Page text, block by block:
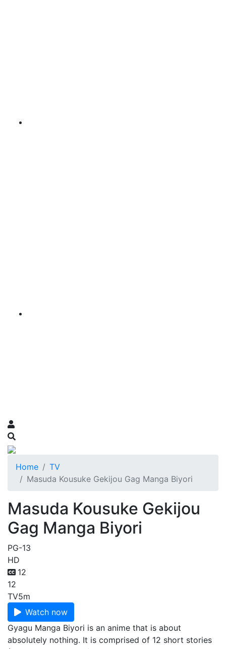
Home
TV
Masuda Kousuke Gekijou Gag Manga Biyori
Masuda Kousuke Gekijou
Gag Manga Biyori
PG-13
HD
12
12
TV5m
Watch now
Gyagu Manga Biyori is an anime that is about
absolutely nothing. It is comprised of 12 short stories